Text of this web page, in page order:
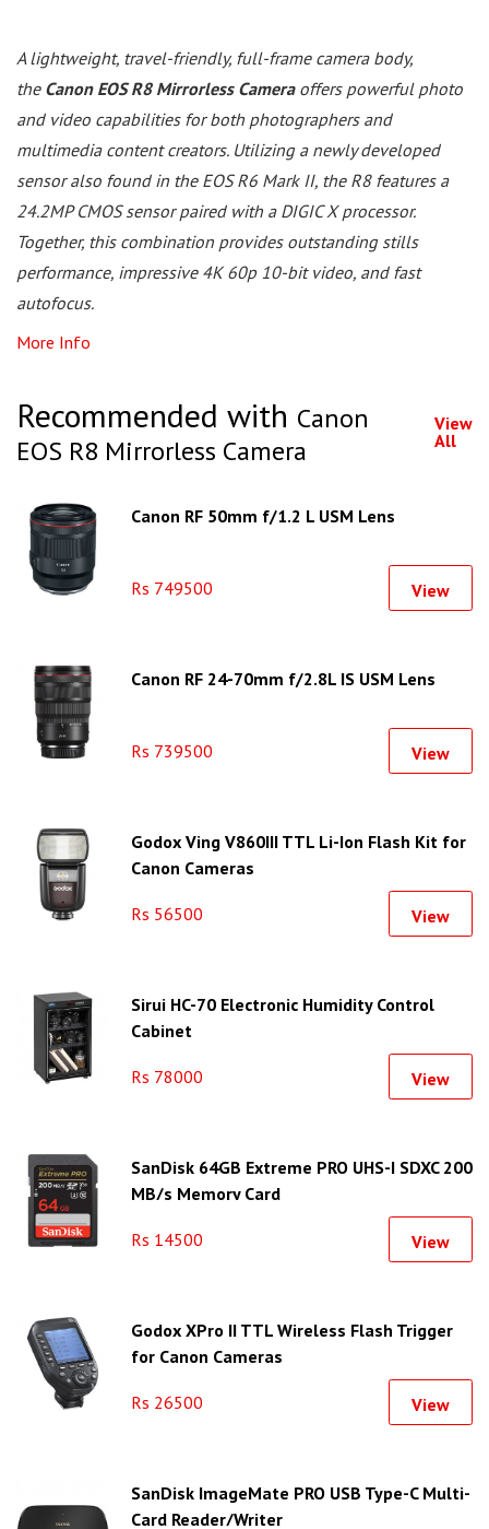
A lightweight, travel-friendly, full-frame camera body,
the Canon EOS R8 Mirrorless Cameraoffers powerful photo
and video capabilities for both photographers and
multimedia content creators. Utilizing a newly developed
sensor also found in the EOS R6 Mark II, the R8 features a
24.2MP CMOS sensor paired with a DIGIC X processor.
Together, this combination provides outstanding stills
performance, impressive 4K 60p 10-bit video, and fast
autofocus.
More Info
Recommended with Canon
EOS R8 Mirrorless Camera
View
All
Canon RF 50mm f/1.2 L USM Lens
Rs 749500 View
Canon RF 24-70mm f/2.8L IS USM Lens
Rs 739500 View
Godox Ving V860III TTL Li-Ion Flash Kit for
Canon Cameras
Rs 56500 View
Sirui HC-70 Electronic Humidity Control
Cabinet
Rs 78000 View
SanDisk 64GB Extreme PRO UHS-I SDXC 200
MB/s Memory Card
Rs 14500 View
Godox XPro II TTL Wireless Flash Trigger
for Canon Cameras
Rs 26500 View
SanDisk ImageMate PRO USB Type-C Multi-
Card Reader/Writer